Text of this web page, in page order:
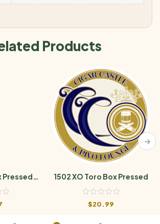
Products
Pressed
1502 XO Toro Box Pressed
$20.99